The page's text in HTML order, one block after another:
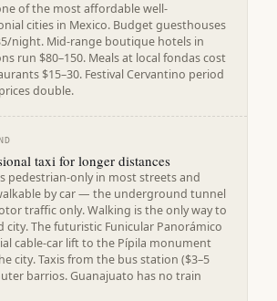
of the most affordable well-
cities in Mexico. Budget guesthouses
night. Mid-range boutique hotels in
run $80–150. Meals at local fondas cost
$15–30. Festival Cervantino period
double.
taxi for longer distances
pedestrian-only in most streets and
by car — the underground tunnel
traffic only. Walking is the only way to
city. The futuristic Funicular Panorámico
cable-car lift to the Pípila monument
city. Taxis from the bus station ($3–5
barrios. Guanajuato has no train